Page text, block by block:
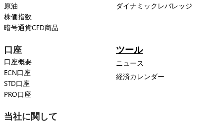
原油
株価指数
暗号通貨CFD商品
ダイナミックレバレッジ
口座
口座概要
ECN口座
STD口座
PRO口座
ツール
ニュース
経済カレンダー
当社に関して